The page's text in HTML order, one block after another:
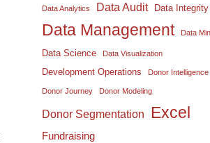
Data Analytics Data Audit Data Integrity
Data Management Data
Data Science Data Visualization
Development Operations Donor Intelligence
Donor Journey Donor Modeling
Donor Segmentation Excel
Fundraising